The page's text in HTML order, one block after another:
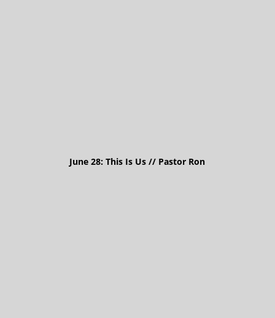
June 28: This Is Us // Pastor Ron